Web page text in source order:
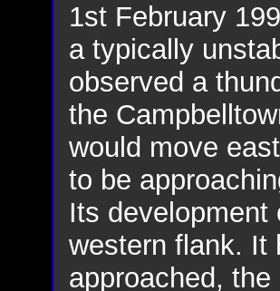
1st February
a typically
observed a
the
would move
to be
Its development
western flank. It
approached,